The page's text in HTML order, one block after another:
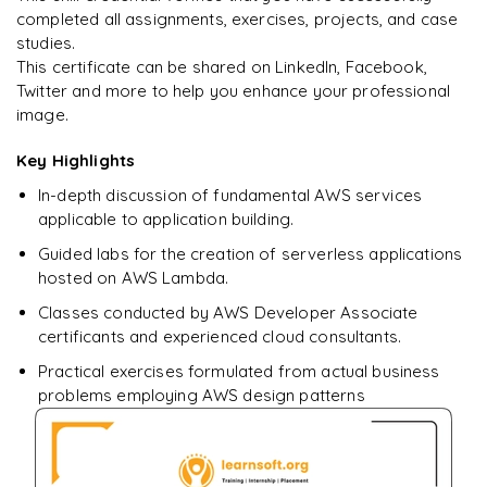
completed all assignments, exercises, projects, and case
studies.
This certificate can be shared on LinkedIn, Facebook,
Twitter and more to help you enhance your professional
image.
Key Highlights
In-depth discussion of fundamental AWS services
applicable to application building.
Guided labs for the creation of serverless applications
hosted on AWS Lambda.
Classes conducted by AWS Developer Associate
certificants and experienced cloud consultants.
Practical exercises formulated from actual business
problems employing AWS design patterns